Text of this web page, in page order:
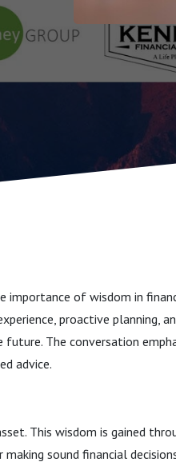
importance of wisdom in
proactive planning,
future. The conversation
advice.
This wisdom is gained
sound financial